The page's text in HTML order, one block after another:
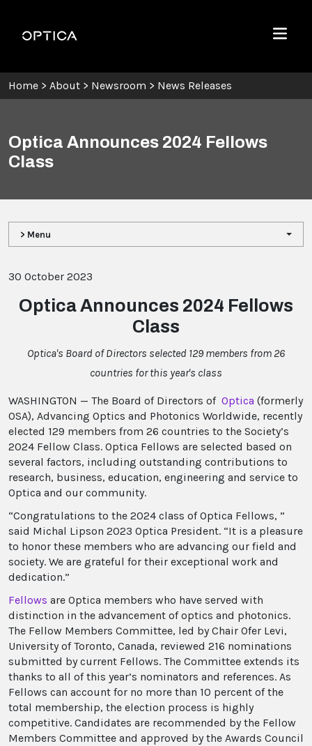
Optica
Menu
Home > About > Newsroom > News Releases
Optica Announces 2024 Fellows
Class
> Menu
30 October 2023
Optica Announces 2024 Fellows
Class
Optica's Board of Directors selected 129 members from 26
countries for this year's class
WASHINGTON — The Board of Directors of Optica (formerly
OSA), Advancing Optics and Photonics Worldwide, recently
elected 129 members from 26 countries to the Society’s
2024 Fellow Class. Optica Fellows are selected based on
several factors, including outstanding contributions to
research, business, education, engineering and service to
Optica and our community.
“Congratulations to the 2024 class of Optica Fellows, ”
said Michal Lipson 2023 Optica President. “It is a pleasure
to honor these members who are advancing our field and
society. We are grateful for their exceptional work and
dedication.”
Fellows are Optica members who have served with
distinction in the advancement of optics and photonics.
The Fellow Members Committee, led by Chair Ofer Levi,
University of Toronto, Canada, reviewed 216 nominations
submitted by current Fellows. The Committee extends its
thanks to all of this year’s nominators and references. As
Fellows can account for no more than 10 percent of the
total membership, the election process is highly
competitive. Candidates are recommended by the Fellow
Members Committee and approved by the Awards Council